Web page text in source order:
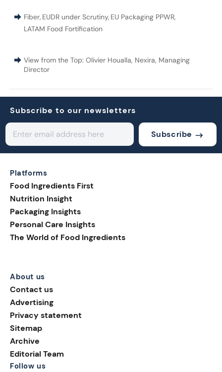
Fiber, EUDR under Scrutiny, EU Packaging PPWR,
LATAM Food Fortification
View from the Top: Olivier Houalla, Nexira, Managing
Director
Subscribe to our newsletters
Subscribe
Platforms
Food Ingredients First
Nutrition Insight
Packaging Insights
Personal Care Insights
The World of Food Ingredients
About us
Contact us
Advertising
Privacy statement
Sitemap
Archive
Editorial Team
Follow us